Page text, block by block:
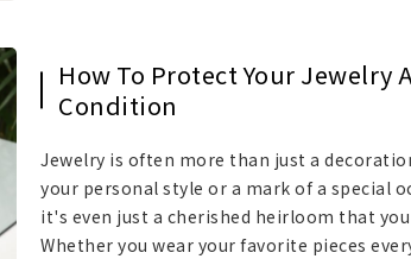
How To Protect Your Jewelry
Condition
Jewelry is often more than just a
your personal style or a mark of a special
it's even just a cherished heirloom that
Whether you wear your favorite pieces